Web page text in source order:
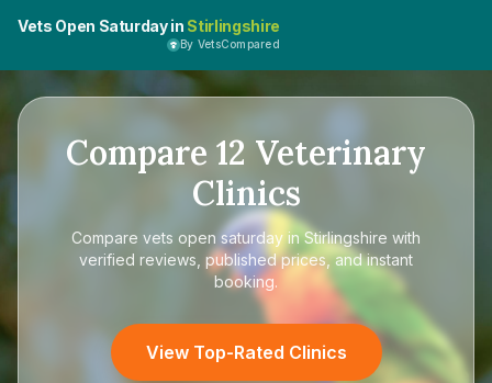
Vets Open Saturday in Stirlingshire
By VetsCompared
Compare 12 Veterinary
Clinics
Compare vets open saturday in Stirlingshire with
verified reviews, published prices, and instant
booking.
View Top-Rated Clinics